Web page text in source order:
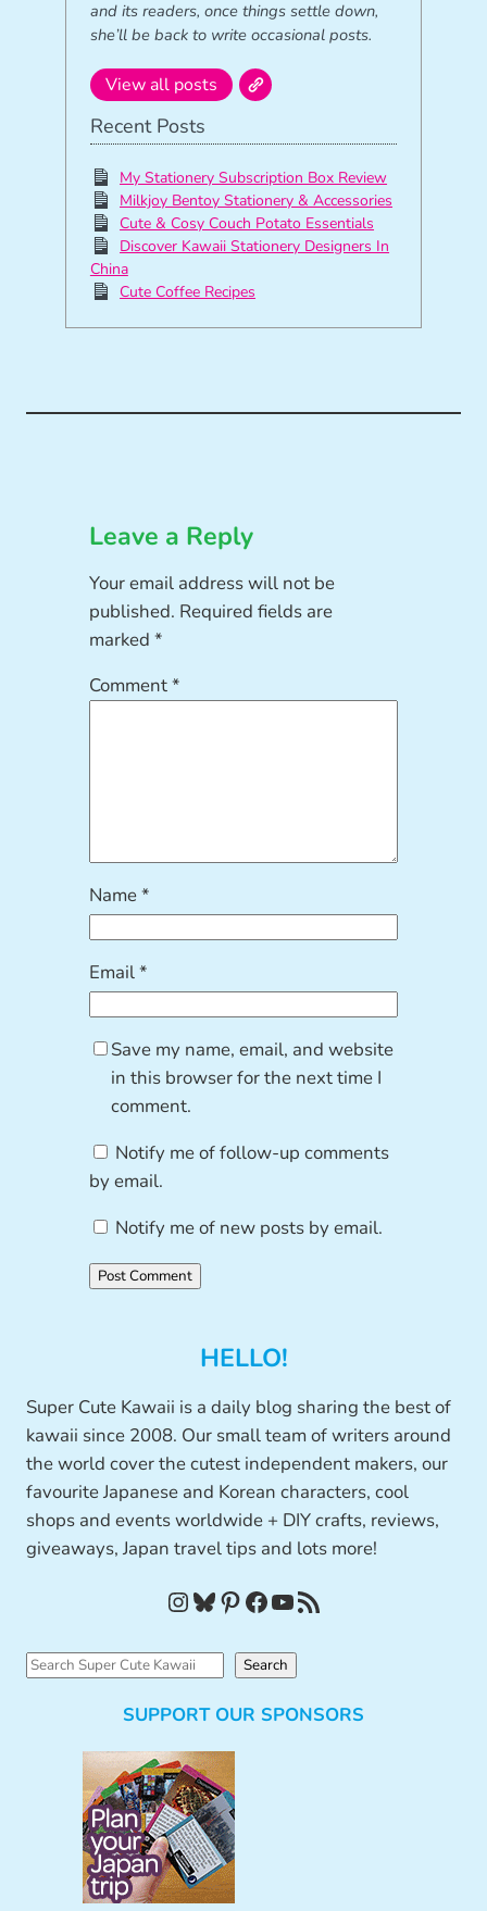
and its readers, once things settle down,
she’ll be back to write occasional posts.
View all posts
Recent Posts
My Stationery Subscription Box Review
Milkjoy Bentoy Stationery & Accessories
Cute & Cosy Couch Potato Essentials
Discover Kawaii Stationery Designers In
China
Cute Coffee Recipes
Leave a Reply
Your email address will not be
published. Required fields are
marked*
Comment*
Name*
Email*
Save my name, email, and website
in this browser for the next time I
comment.
Notify me of follow-up comments
by email.
Notify me of new posts by email.
HELLO!
Super Cute Kawaii is a daily blog sharing the best of
kawaii since 2008. Our small team of writers around
the world cover the cutest independent makers, our
favourite Japanese and Korean characters, cool
shops and events worldwide + DIY crafts, reviews,
giveaways, Japan travel tips and lots more!
InstagramBluesky Pinterest Facebook YouTube RSS Feed
S
Search
SUPPORT OUR SPONSORS